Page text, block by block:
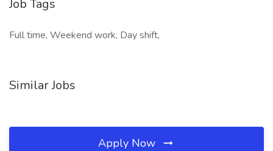
Job Tags
Full time, Weekend work, Day shift,
Similar Jobs
Apply Now